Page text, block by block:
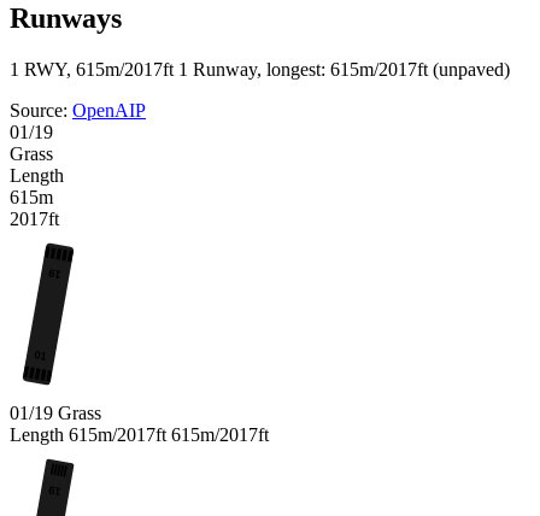
Runways
1 RWY, 615m/2017ft 1 Runway, longest: 615m/2017ft (unpaved)
Source: OpenAIP
01/19
Grass
Length
615m
2017ft
19
01
01/19 Grass
Length 615m/2017ft 615m/2017ft
19